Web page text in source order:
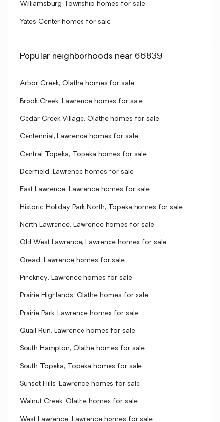
Williamsburg Township homes for sale
Yates Center homes for sale
Popular neighborhoods near 66839
Arbor Creek, Olathe homes for sale
Brook Creek, Lawrence homes for sale
Cedar Creek Village, Olathe homes for sale
Centennial, Lawrence homes for sale
Central Topeka, Topeka homes for sale
Deerfield, Lawrence homes for sale
East Lawrence, Lawrence homes for sale
Historic Holiday Park North, Topeka homes for sale
North Lawrence, Lawrence homes for sale
Old West Lawrence, Lawrence homes for sale
Oread, Lawrence homes for sale
Pinckney, Lawrence homes for sale
Prairie Highlands, Olathe homes for sale
Prairie Park, Lawrence homes for sale
Quail Run, Lawrence homes for sale
South Hampton, Olathe homes for sale
South Topeka, Topeka homes for sale
Sunset Hills, Lawrence homes for sale
Walnut Creek, Olathe homes for sale
West Lawrence, Lawrence homes for sale